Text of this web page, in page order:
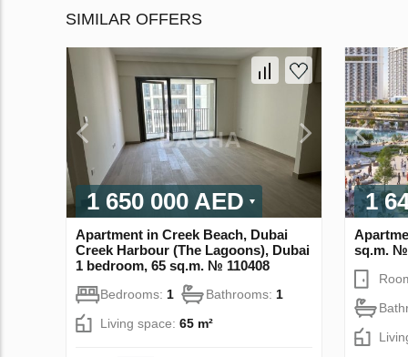
SIMILAR OFFERS
1 650 000 AED
Apartment in Creek Beach, Dubai
Creek Harbour (The Lagoons), Dubai
1 bedroom, 65 sq.m. № 110408
Bedrooms: 1 Bathrooms: 1
Living space: 65 m²
1
sq.m. №